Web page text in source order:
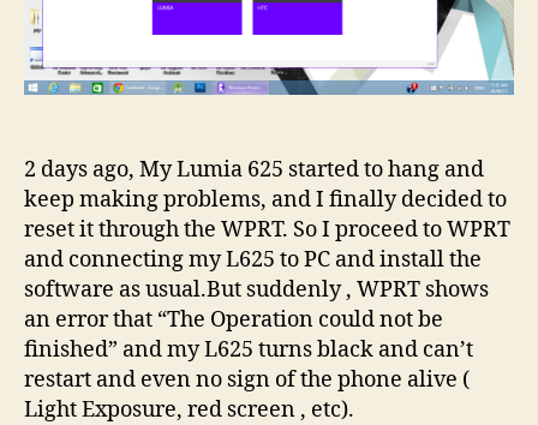
2 days ago, My Lumia 625 started to hang and
keep making problems, and I finally decided to
reset it through the WPRT. So I proceed to WPRT
and connecting my L625 to PC and install the
software as usual.But suddenly , WPRT shows
an error that “The Operation could not be
finished” and my L625 turns black and can’t
restart and even no sign of the phone alive (
Light Exposure, red screen , etc).